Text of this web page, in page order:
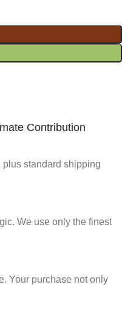
Contribution
standard shipping
We use only the finest
Your purchase not only